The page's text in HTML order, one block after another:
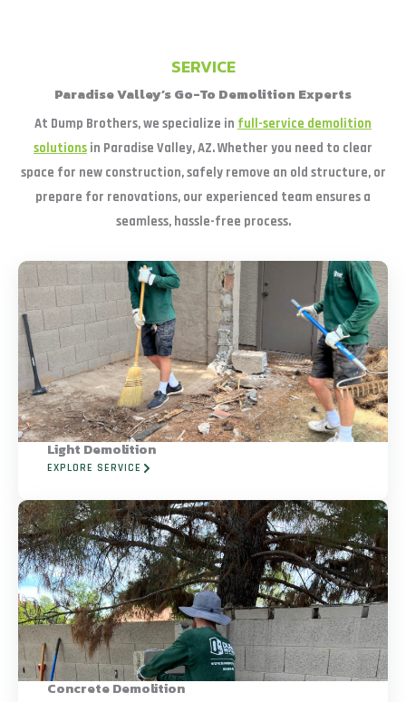
SERVICE
Paradise Valley’s Go-To Demolition Experts
At Dump Brothers, we specialize in full-service demolition
solutions in Paradise Valley, AZ. Whether you need to clear
space for new construction, safely remove an old structure, or
prepare for renovations, our experienced team ensures a
seamless, hassle-free process.
Light Demolition
EXPLORE SERVICE
Concrete Demolition